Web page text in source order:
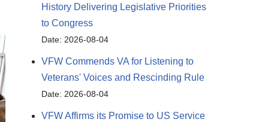
History Delivering Legislative Priorities
to Congress
Date: 2026-08-04
VFW Commends VA for Listening to
Veterans' Voices and Rescinding Rule
Date: 2026-08-04
VFW Affirms its Promise to US Service